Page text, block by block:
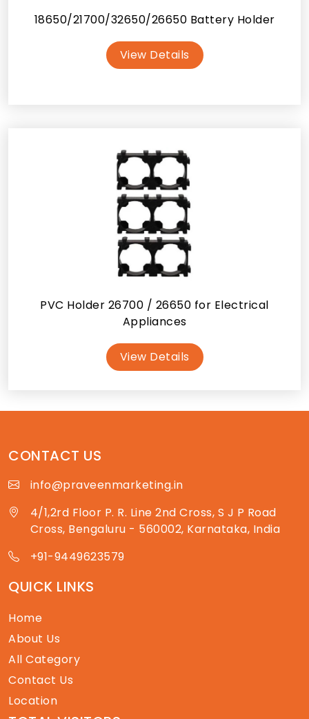
18650/21700/32650/26650 Battery Holder
View Details
PVC Holder 26700 / 26650 for Electrical
Appliances
View Details
CONTACT US
info@praveenmarketing.in
4/1,2rd Floor P. R. Line 2nd Cross, S J P Road
Cross, Bengaluru - 560002, Karnataka, India
+91-9449623579
QUICK LINKS
Home
About Us
All Category
Contact Us
Location